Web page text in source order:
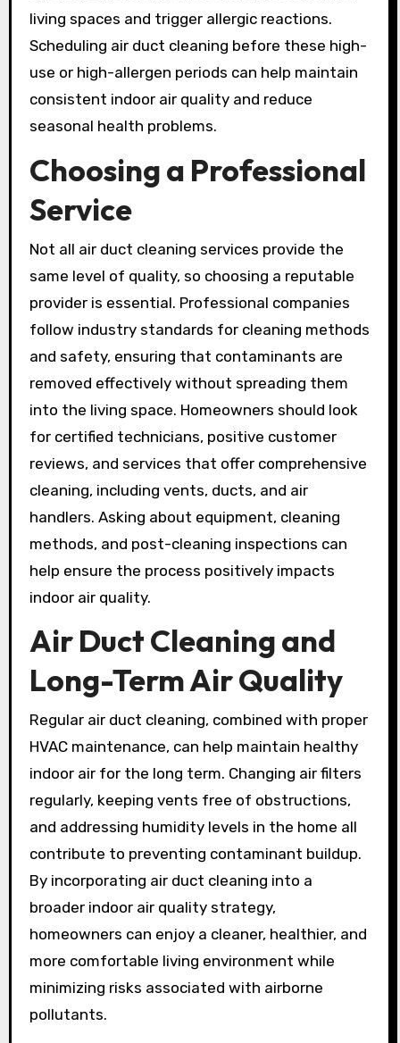
living spaces and trigger allergic reactions.
Scheduling air duct cleaning before these high-
use or high-allergen periods can help maintain
consistent indoor air quality and reduce
seasonal health problems.
Choosing a Professional
Service
Not all air duct cleaning services provide the
same level of quality, so choosing a reputable
provider is essential. Professional companies
follow industry standards for cleaning methods
and safety, ensuring that contaminants are
removed effectively without spreading them
into the living space. Homeowners should look
for certified technicians, positive customer
reviews, and services that offer comprehensive
cleaning, including vents, ducts, and air
handlers. Asking about equipment, cleaning
methods, and post-cleaning inspections can
help ensure the process positively impacts
indoor air quality.
Air Duct Cleaning and
Long-Term Air Quality
Regular air duct cleaning, combined with proper
HVAC maintenance, can help maintain healthy
indoor air for the long term. Changing air filters
regularly, keeping vents free of obstructions,
and addressing humidity levels in the home all
contribute to preventing contaminant buildup.
By incorporating air duct cleaning into a
broader indoor air quality strategy,
homeowners can enjoy a cleaner, healthier, and
more comfortable living environment while
minimizing risks associated with airborne
pollutants.